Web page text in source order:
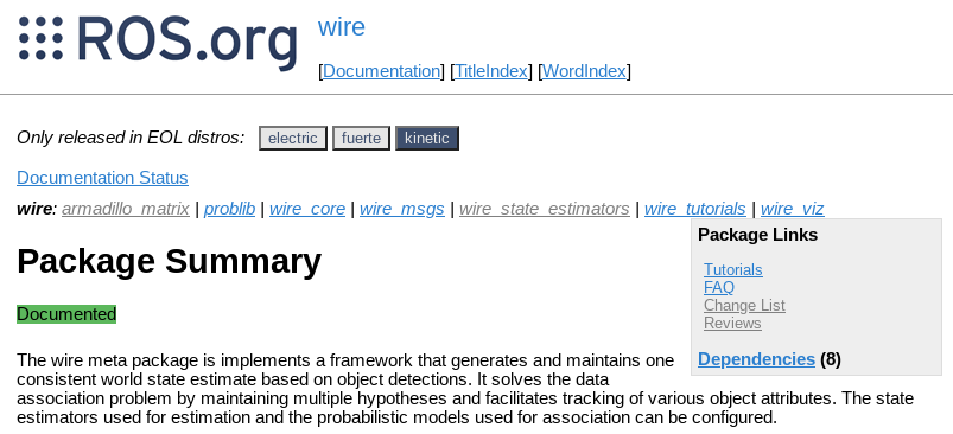
wire
[Documentation] [TitleIndex] [WordIndex]
Only released in EOL distros: electric fuerte kinetic
Documentation Status
wire: armadillo_matrix problib wire_core wire_msgs wire_state_estimators wire_tutorials
wire_viz
Package Links
Tutorials
FAQ
Change List
Reviews
Dependencies (8)
Package Summary
Documented
The wire meta package is implements a framework that generates and maintains one
consistent world state estimate based on object detections. It solves the data
association problem by maintaining multiple hypotheses and facilitates tracking of various object attributes. The state
estimators used for estimation and the probabilistic models used for association can be configured.